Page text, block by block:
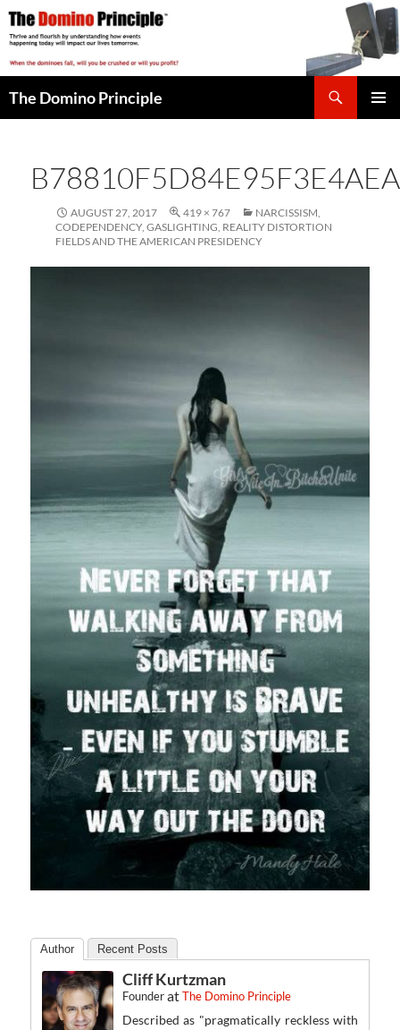
Skip
to
content
The Domino Principle
AUGUST 27, 2017 419 × 767
NARCISSISM,
CODEPENDENCY, GASLIGHTING, REALITY DISTORTION
FIELDS AND THE AMERICAN PRESIDENCY
Author Recent Posts
Cliff Kurtzman
FounderatThe Domino Principle
Described as "pragmatically reckless with